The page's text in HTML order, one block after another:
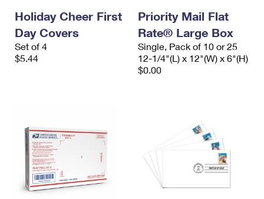
Holiday Cheer First
Day Covers
Set of 4
$5.44
Priority Mail Flat
Rate® Large Box
Single, Pack of 10 or 25
12-1/4"(L) x 12"(W) x 6"(H)
$0.00